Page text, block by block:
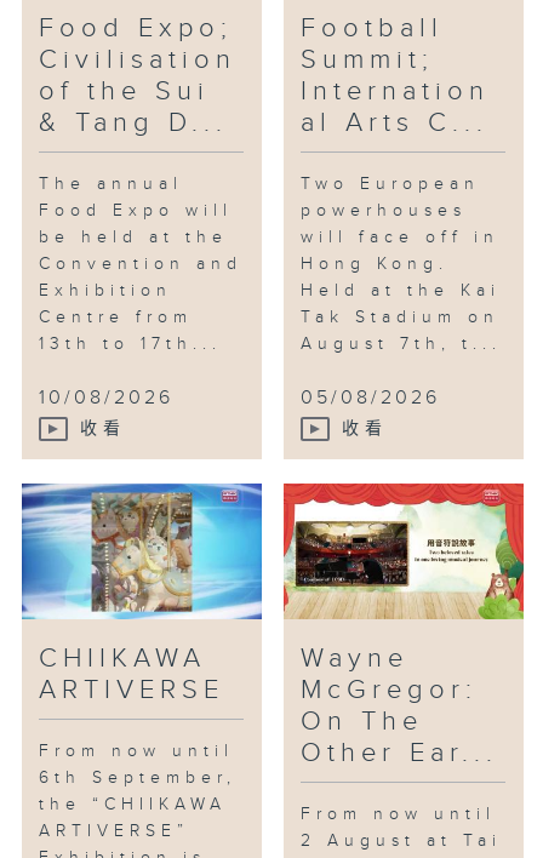
Food Expo;
Civilisation
of the Sui
& Tang D...
The annual
Food Expo will
be held at the
Convention and
Exhibition
Centre from
13th to 17th...
10/08/2026
收看
Football
Summit;
Internation
al Arts C...
Two European
powerhouses
will face off in
Hong Kong.
Held at the Kai
Tak Stadium on
August 7th, t...
05/08/2026
收看
CHIIKAWA
ARTIVERSE
From now until
6th September,
the “CHIIKAWA
ARTIVERSE”
Wayne
McGregor:
On The
Other Ear...
From now until
2 August at Tai